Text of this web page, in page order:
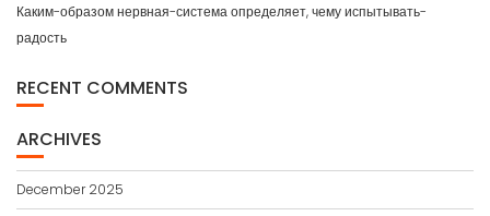
Каким-образом нервная-система определяет, чему испытывать-
радость
RECENT COMMENTS
ARCHIVES
December 2025